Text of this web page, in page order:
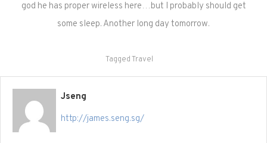
god he has proper wireless here…but I probably should get
some sleep. Another long day tomorrow.
TaggedTravel
Jseng
http://james.seng.sg/